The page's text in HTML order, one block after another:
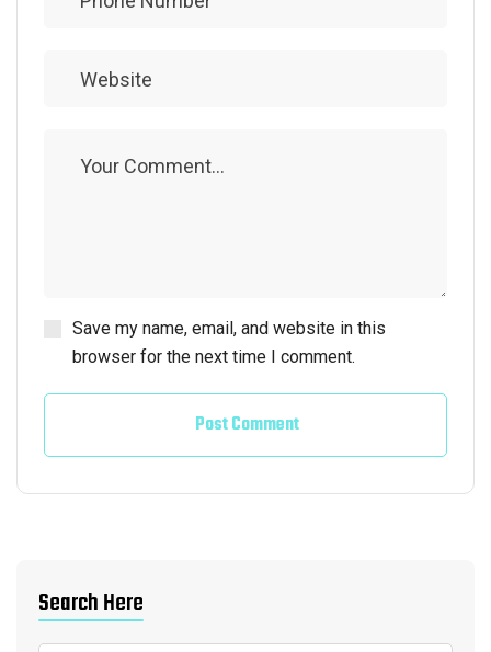
Save my name, email, and website in this
browser for the next time I comment.
Post Comment
Search Here